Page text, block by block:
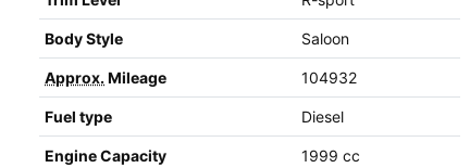
Body Style Saloon
Approx. Mileage 104932
Fuel type Diesel
Engine Capacity 1999 cc